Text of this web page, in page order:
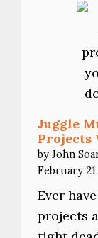
Juggle
Projects
by John
February
Ever
projects